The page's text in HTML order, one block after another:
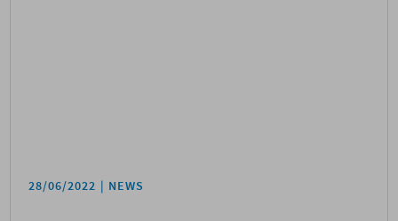
28/06/2022 NEWS